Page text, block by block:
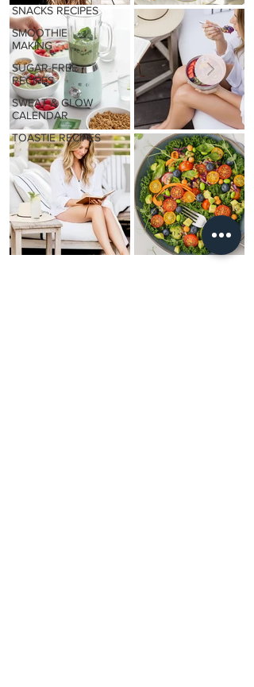
SNACKS RECIPES
SMOOTHIE
MAKING
SUGAR-FREE
RECIPES
SWEAT & GLOW
CALENDAR
TOASTIE RECIPES